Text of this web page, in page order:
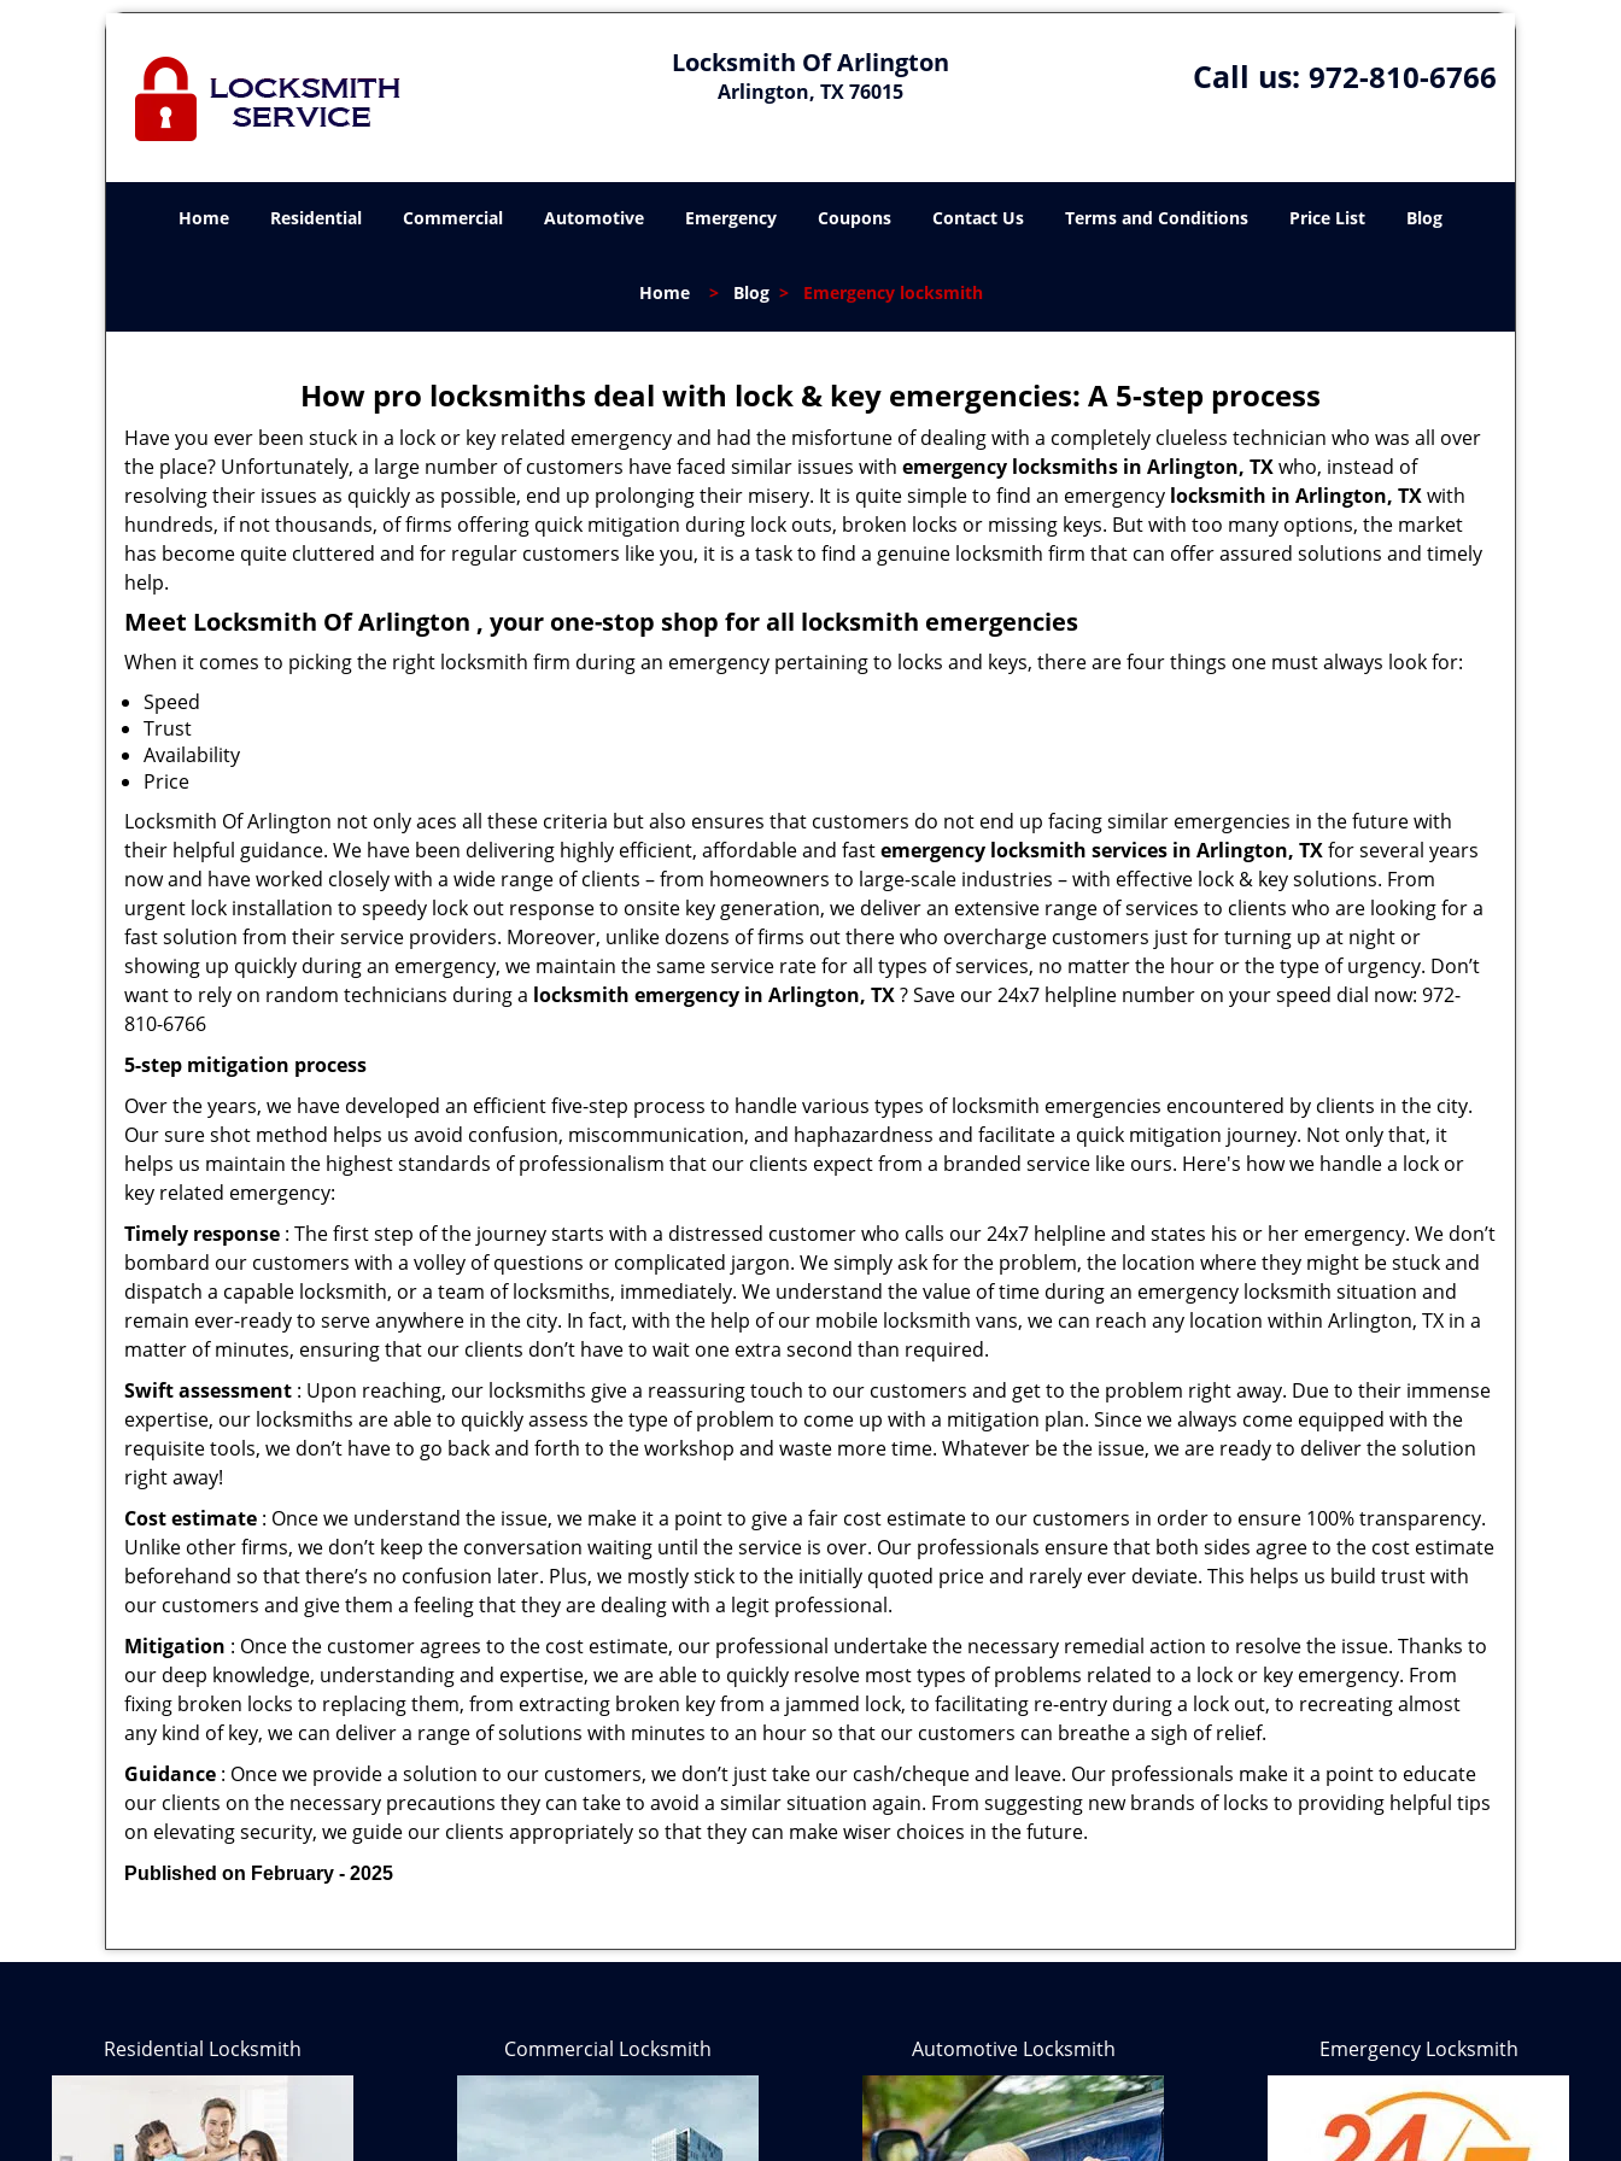
Locksmith Of Arlington
Arlington, TX 76015 Call us: 972-810-6766
Home Residential Commercial Automotive Emergency Coupons Contact Us Terms and Conditions Price List Blog
Home> Blog> Emergency locksmith
How pro locksmiths deal with lock & key emergencies: A 5-step process
Have you ever been stuck in a lock or key related emergency and had the misfortune of dealing with a completely clueless technician who was all over
the place? Unfortunately, a large number of customers have faced similar issues with emergency locksmiths in Arlington, TXwho, instead of
resolving their issues as quickly as possible, end up prolonging their misery. It is quite simple to find an emergency locksmith in Arlington, TXwith
hundreds, if not thousands, of firms offering quick mitigation during lock outs, broken locks or missing keys. But with too many options, the market
has become quite cluttered and for regular customers like you, it is a task to find a genuine locksmith firm that can offer assured solutions and timely
help.
Meet Locksmith Of Arlington , your one-stop shop for all locksmith emergencies
When it comes to picking the right locksmith firm during an emergency pertaining to locks and keys, there are four things one must always look for:
Speed
Trust
Availability
Price
Locksmith Of Arlington not only aces all these criteria but also ensures that customers do not end up facing similar emergencies in the future with
their helpful guidance. We have been delivering highly efficient, affordable and fastemergency locksmith services in Arlington, TXfor several years
now and have worked closely with a wide range of clients – from homeowners to large-scale industries – with effective lock & key solutions. From
urgent lock installation to speedy lock out response to onsite key generation, we deliver an extensive range of services to clients who are looking for a
fast solution from their service providers. Moreover, unlike dozens of firms out there who overcharge customers just for turning up at night or
showing up quickly during an emergency, we maintain the same service rate for all types of services, no matter the hour or the type of urgency. Don’t
want to rely on random technicians during a locksmith emergency in Arlington, TX? Save our 24x7 helpline number on your speed dial now: 972-
810-6766
5-step mitigation process
Over the years, we have developed an efficient five-step process to handle various types of locksmith emergencies encountered by clients in the city.
Our sure shot method helps us avoid confusion, miscommunication, and haphazardness and facilitate a quick mitigation journey. Not only that, it
helps us maintain the highest standards of professionalism that our clients expect from a branded service like ours. Here's how we handle a lock or
key related emergency:
Timely response : The first step of the journey starts with a distressed customer who calls our 24x7 helpline and states his or her emergency. We don’t
bombard our customers with a volley of questions or complicated jargon. We simply ask for the problem, the location where they might be stuck and
dispatch a capable locksmith, or a team of locksmiths, immediately. We understand the value of time during an emergency locksmith situation and
remain ever-ready to serve anywhere in the city. In fact, with the help of our mobile locksmith vans, we can reach any location within Arlington, TX in a
matter of minutes, ensuring that our clients don’t have to wait one extra second than required.
Swift assessment : Upon reaching, our locksmiths give a reassuring touch to our customers and get to the problem right away. Due to their immense
expertise, our locksmiths are able to quickly assess the type of problem to come up with a mitigation plan. Since we always come equipped with the
requisite tools, we don’t have to go back and forth to the workshop and waste more time. Whatever be the issue, we are ready to deliver the solution
right away!
Cost estimate : Once we understand the issue, we make it a point to give a fair cost estimate to our customers in order to ensure 100% transparency.
Unlike other firms, we don’t keep the conversation waiting until the service is over. Our professionals ensure that both sides agree to the cost estimate
beforehand so that there’s no confusion later. Plus, we mostly stick to the initially quoted price and rarely ever deviate. This helps us build trust with
our customers and give them a feeling that they are dealing with a legit professional.
Mitigation : Once the customer agrees to the cost estimate, our professional undertake the necessary remedial action to resolve the issue. Thanks to
our deep knowledge, understanding and expertise, we are able to quickly resolve most types of problems related to a lock or key emergency. From
fixing broken locks to replacing them, from extracting broken key from a jammed lock, to facilitating re-entry during a lock out, to recreating almost
any kind of key, we can deliver a range of solutions with minutes to an hour so that our customers can breathe a sigh of relief.
Guidance : Once we provide a solution to our customers, we don’t just take our cash/cheque and leave. Our professionals make it a point to educate
our clients on the necessary precautions they can take to avoid a similar situation again. From suggesting new brands of locks to providing helpful tips
on elevating security, we guide our clients appropriately so that they can make wiser choices in the future.
Published on February - 2025
Residential Locksmith Commercial Locksmith Automotive Locksmith Emergency Locksmith